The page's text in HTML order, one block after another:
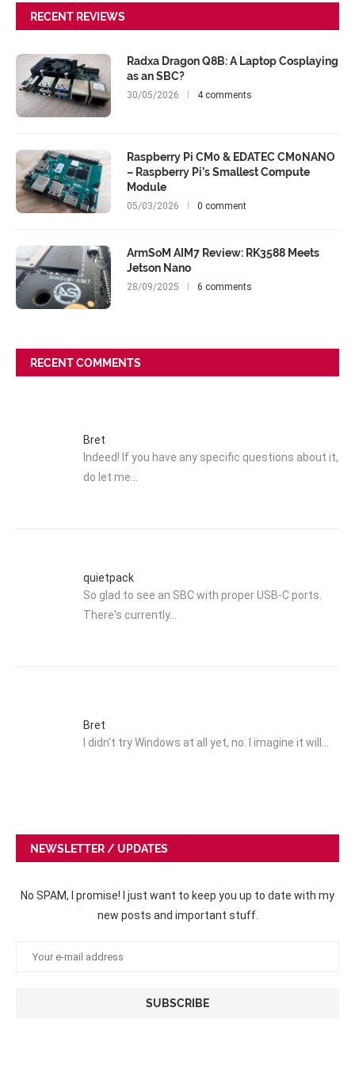
RECENT REVIEWS
Radxa Dragon Q8B: A Laptop Cosplaying
as an SBC?
30/05/2026 4 comments
Raspberry Pi CM0 & EDATEC CM0NANO
– Raspberry Pi’s Smallest Compute
Module
05/03/2026 0 comment
ArmSoM AIM7 Review: RK3588 Meets
Jetson Nano
28/09/2025 6 comments
RECENT COMMENTS
Bret
Indeed! If you have any specific questions about it,
do let me…
quietpack
So glad to see an SBC with proper USB-C ports.
There's currently…
Bret
I didn't try Windows at all yet, no. I imagine it will…
NEWSLETTER / UPDATES
No SPAM, I promise! I just want to keep you up to date with my
new posts and important stuff.